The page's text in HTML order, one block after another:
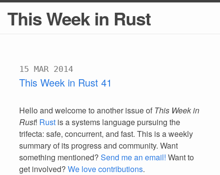
This Week in Rust
15 MAR 2014
This Week in Rust 41
Hello and welcome to another issue of This Week in
Rust! Rust is a systems language pursuing the
trifecta: safe, concurrent, and fast. This is a weekly
summary of its progress and community. Want
something mentioned? Send me an email! Want to
get involved? We love contributions.